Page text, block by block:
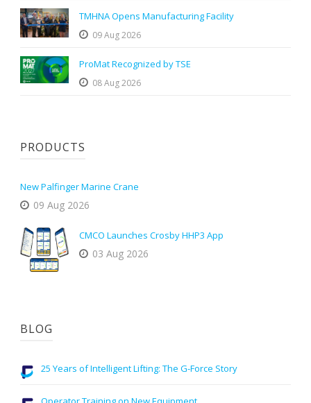
TMHNA Opens Manufacturing Facility
09 Aug 2026
ProMat Recognized by TSE
08 Aug 2026
PRODUCTS
New Palfinger Marine Crane
09 Aug 2026
CMCO Launches Crosby HHP3 App
03 Aug 2026
BLOG
25 Years of Intelligent Lifting: The G-Force Story